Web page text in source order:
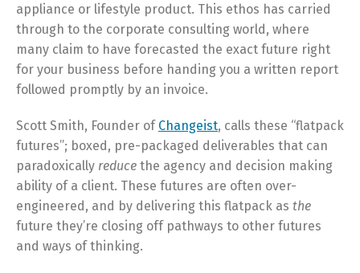
appliance or lifestyle product. This ethos has carried
through to the corporate consulting world, where
many claim to have forecasted the exact future right
for your business before handing you a written report
followed promptly by an invoice.
Scott Smith, Founder of Changeist, calls these “flatpack
futures”; boxed, pre-packaged deliverables that can
paradoxically reduce the agency and decision making
ability of a client. These futures are often over-
engineered, and by delivering this flatpack as the
future they’re closing off pathways to other futures
and ways of thinking.